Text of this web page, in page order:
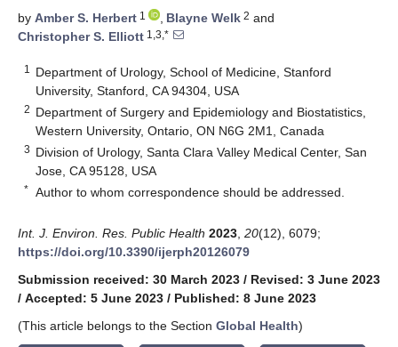
by Amber S. Herbert 1 , Blayne Welk 2 and
Christopher S. Elliott 1,3,*
1
Department of Urology, School of Medicine, Stanford
University, Stanford, CA 94304, USA
2 Department of Surgery and Epidemiology and Biostatistics,
Western University, Ontario, ON N6G 2M1, Canada
3 Division of Urology, Santa Clara Valley Medical Center, San
Jose, CA 95128, USA
* Author to whom correspondence should be addressed.
Int. J. Environ. Res. Public Health 2023 20(12), 6079;
https://doi.org/10.3390/ijerph20126079
Submission received: 30 March 2023 / Revised: 3 June 2023
/ Accepted: 5 June 2023 / Published: 8 June 2023
(This article belongs to the Section Global Health)